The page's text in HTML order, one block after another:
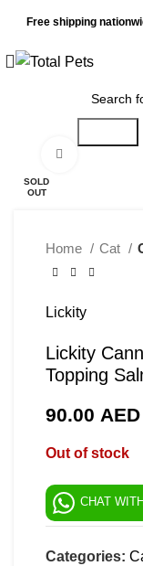
Free shipping
SOLD
OUT
Home Cat
Lickity
Lickity
Topping
90.00 AED
Out of stock
CHAT
Categories: